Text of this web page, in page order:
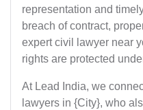
representation and
breach of contract,
expert civil lawyer near
rights are protected
At Lead India, we
lawyers in {City}, who